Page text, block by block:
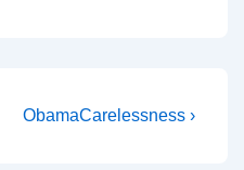
Next
ObamaCarelessness ›